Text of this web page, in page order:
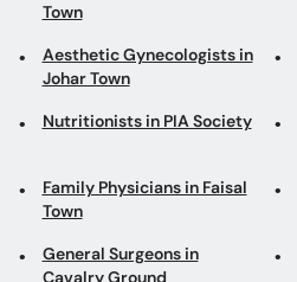
Town
Aesthetic Gynecologists in
Johar Town
Nutritionists in PIA Society
Family Physicians in Faisal
Town
General Surgeons in
Cavalry Ground